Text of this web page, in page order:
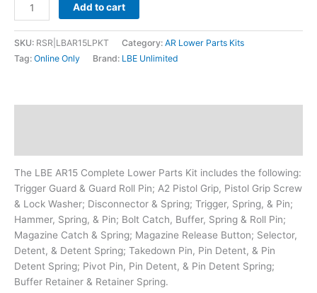
Add to cart
SKU: RSR|LBAR15LPKT Category: AR Lower Parts Kits
Tag: Online Only Brand: LBE Unlimited
The LBE AR15 Complete Lower Parts Kit includes the following:
Trigger Guard & Guard Roll Pin; A2 Pistol Grip, Pistol Grip Screw
& Lock Washer; Disconnector & Spring; Trigger, Spring, & Pin;
Hammer, Spring, & Pin; Bolt Catch, Buffer, Spring & Roll Pin;
Magazine Catch & Spring; Magazine Release Button; Selector,
Detent, & Detent Spring; Takedown Pin, Pin Detent, & Pin
Detent Spring; Pivot Pin, Pin Detent, & Pin Detent Spring;
Buffer Retainer & Retainer Spring.